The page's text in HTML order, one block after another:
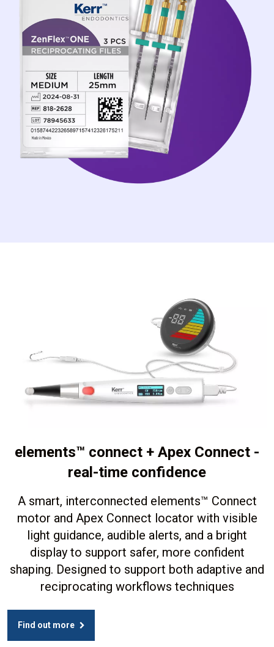
elements™ connect + Apex Connect -
real-time confidence
A smart, interconnected elements™ Connect
motor and Apex Connect locator with visible
light guidance, audible alerts, and a bright
display to support safer, more confident
shaping. Designed to support both adaptive and
reciprocating workflows techniques
Find out more